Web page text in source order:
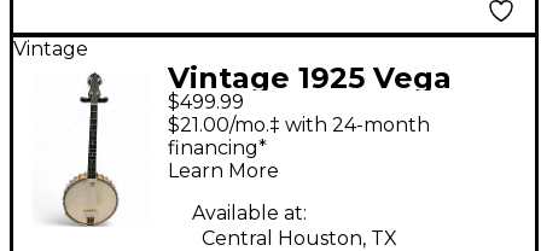
Vintage
Vintage 1925 Vega
LITTLE WONDER 4
STRING TENOR BANJO
Natural Banjo
$499.99
$21.00/mo.‡ with 24-month
financing*
Learn More
Available at:
Central Houston, TX